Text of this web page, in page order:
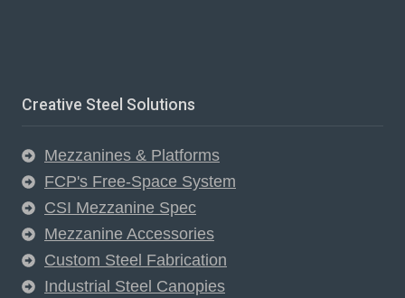
Creative Steel Solutions
Mezzanines & Platforms
FCP's Free-Space System
CSI Mezzanine Spec
Mezzanine Accessories
Custom Steel Fabrication
Industrial Steel Canopies